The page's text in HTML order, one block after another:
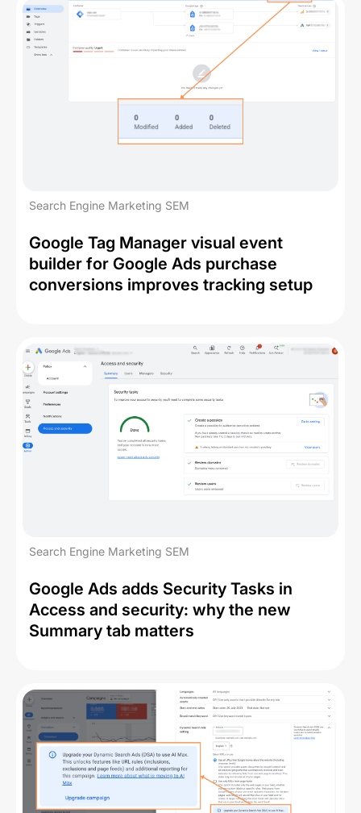
Search Engine Marketing SEM
Google Tag Manager visual event
builder for Google Ads purchase
conversions improves tracking setup
Search Engine Marketing SEM
Google Ads adds Security Tasks in
Access and security: why the new
Summary tab matters